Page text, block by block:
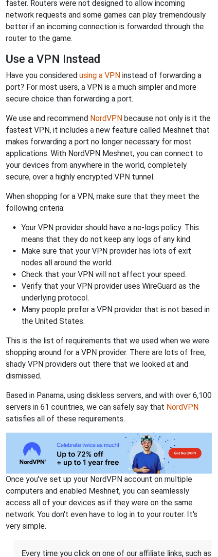
faster. Routers were not designed to allow incoming
network requests and some games can play tremendously
better if an incoming connection is forwarded through the
router to the game.
Use a VPN Instead
Have you considered using a VPN instead of forwarding a
port? For most users, a VPN is a much simpler and more
secure choice than forwarding a port.
We use and recommend NordVPN because not only is it the
fastest VPN, it includes a new feature called Meshnet that
makes forwarding a port no longer necessary for most
applications. With NordVPN Meshnet, you can connect to
your devices from anywhere in the world, completely
secure, over a highly encrypted VPN tunnel.
When shopping for a VPN, make sure that they meet the
following criteria:
Your VPN provider should have a no-logs policy. This
means that they do not keep any logs of any kind.
Make sure that your VPN provider has lots of exit
nodes all around the world.
Check that your VPN will not affect your speed.
Verify that your VPN provider uses WireGuard as the
underlying protocol.
Many people prefer a VPN provider that is not based in
the United States.
This is the list of requirements that we used when we were
shopping around for a VPN provider. There are lots of free,
shady VPN providers out there that we looked at and
dismissed.
Based in Panama, using diskless servers, and with over 6,100
servers in 61 countries, we can safely say that NordVPN
satisfies all of these requirements.
Once you've set up your NordVPN account on multiple
computers and enabled Meshnet, you can seamlessly
access all of your devices as if they were on the same
network. You don't even have to log in to your router. It's
very simple.
Every time you click on one of our affiliate links, such as